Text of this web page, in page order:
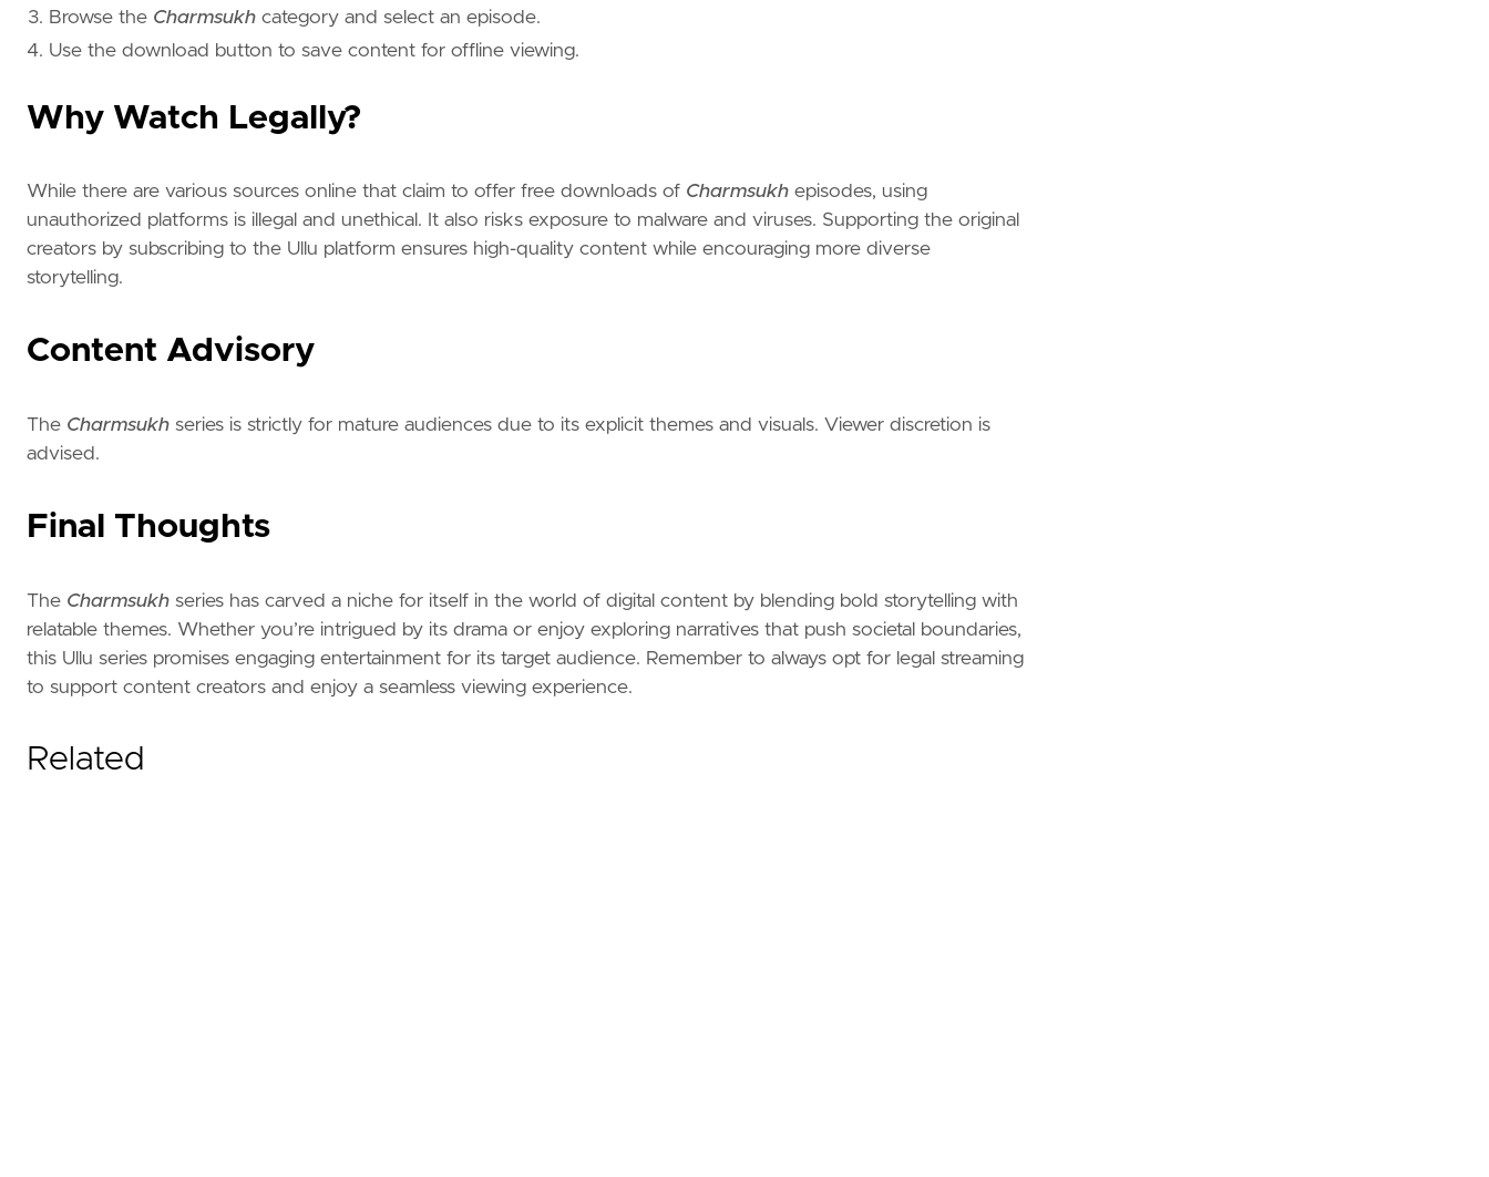
Browse the Charmsukh category and select an episode.
Use the download button to save content for offline viewing.
Why Watch Legally?
While there are various sources online that claim to offer free downloads of Charmsukh episodes, using
unauthorized platforms is illegal and unethical. It also risks exposure to malware and viruses. Supporting the original
creators by subscribing to the Ullu platform ensures high-quality content while encouraging more diverse
storytelling.
Content Advisory
The Charmsukh series is strictly for mature audiences due to its explicit themes and visuals. Viewer discretion is
advised.
Final Thoughts
The Charmsukh series has carved a niche for itself in the world of digital content by blending bold storytelling with
relatable themes. Whether you’re intrigued by its drama or enjoy exploring narratives that push societal boundaries,
this Ullu series promises engaging entertainment for its target audience. Remember to always opt for legal streaming
to support content creators and enjoy a seamless viewing experience.
Related